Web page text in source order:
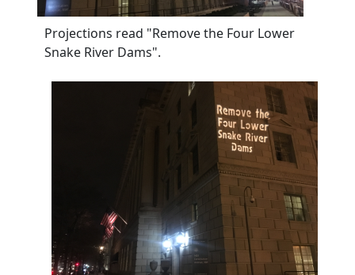
Projections read "Remove the Four Lower
Snake River Dams".